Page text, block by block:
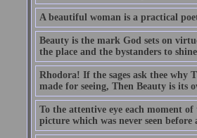
A beautiful woman is a practical
Beauty is the mark God sets on
the place and the bystanders to
Rhodora! If the sages ask thee why
made for seeing, Then Beauty is its
To the attentive eye each moment
picture which was never seen